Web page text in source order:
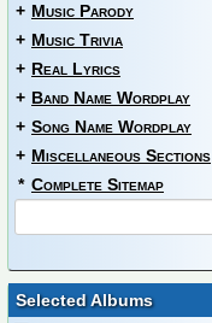
+ Music Parody
+ Music Trivia
+ Real Lyrics
+ Band Name Wordplay
+ Song Name Wordplay
+ Miscellaneous Sections
* Complete Sitemap
Selected Albums